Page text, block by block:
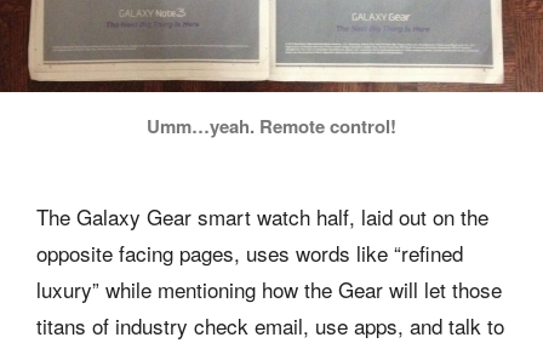
Umm…yeah. Remote control!
The Galaxy Gear smart watch half, laid out on the
opposite facing pages, uses words like “refined
luxury” while mentioning how the Gear will let those
titans of industry check email, use apps, and talk to